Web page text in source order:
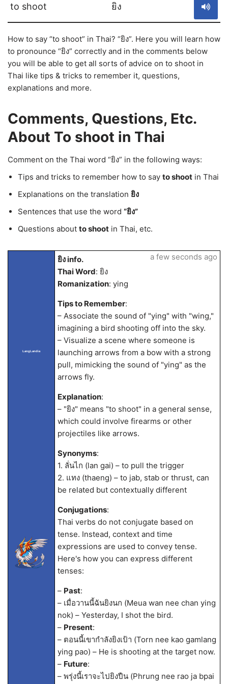
to shoot ยิง
How to say “to shoot” in Thai? “ยิง”. Here you will learn how
to pronounce “ยิง” correctly and in the comments below
you will be able to get all sorts of advice on to shoot in
Thai like tips & tricks to remember it, questions,
explanations and more.
Comments, Questions, Etc.
About To shoot in Thai
Comment on the Thai word “ยิง” in the following ways:
Tips and tricks to remember how to say to shoot in Thai
Explanations on the translation ยิง
Sentences that use the word “ยิง”
Questions about to shoot in Thai, etc.
LangLandia
ยิง info.
Thai Word: ยิง
Romanization: ying
Tips to Remember:
– Associate the sound of "ying" with "wing,"
imagining a bird shooting off into the sky.
– Visualize a scene where someone is
launching arrows from a bow with a strong
pull, mimicking the sound of "ying" as the
arrows fly.
Explanation:
– "ยิง" means "to shoot" in a general sense,
which could involve firearms or other
projectiles like arrows.
Synonyms:
1. ลั่นไก (lan gai) – to pull the trigger
2. แทง (thaeng) – to jab, stab or thrust, can
be related but contextually different
Conjugations:
Thai verbs do not conjugate based on
tense. Instead, context and time
expressions are used to convey tense.
Here's how you can express different
tenses:
– Past:
– เมื่อวานนี้ฉันยิงนก (Meua wan nee chan ying
nok) – Yesterday, I shot the bird.
– Present:
– ตอนนี้เขากำลังยิงเป้า (Torn nee kao gamlang
ying pao) – He is shooting at the target now.
– Future:
– พรุ่งนี้เราจะไปยิงปืน (Phrung nee rao ja bpai
a few seconds ago